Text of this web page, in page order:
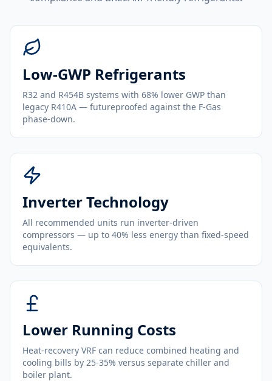
Low-GWP Refrigerants
R32 and R454B systems with 68% lower GWP than
legacy R410A — futureproofed against the F-Gas
phase-down.
Inverter Technology
All recommended units run inverter-driven
compressors — up to 40% less energy than fixed-speed
equivalents.
Lower Running Costs
Heat-recovery VRF can reduce combined heating and
cooling bills by 25-35% versus separate chiller and
boiler plant.